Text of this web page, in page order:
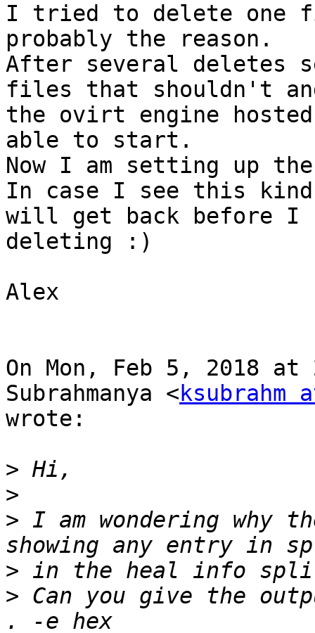
I tried to delete one
probably the reason.
After several deletes
files that shouldn't
the ovirt engine
able to start.
Now I am setting up
In case I see this
will get back before I
deleting :)
Alex
On Mon, Feb 5, 2018
Subrahmanya <ksubrahm
wrote:
>
>
> I am wondering why
>
> Can you give the